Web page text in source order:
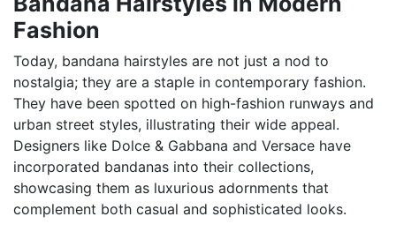
Fashion
Today, bandana hairstyles are not just a nod to
nostalgia; they are a staple in contemporary fashion.
They have been spotted on high-fashion runways and
urban street styles, illustrating their wide appeal.
Designers like Dolce & Gabbana and Versace have
incorporated bandanas into their collections,
showcasing them as luxurious adornments that
complement both casual and sophisticated looks.